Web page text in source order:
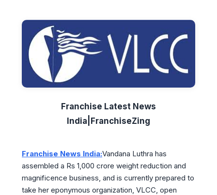
Franchise Latest News
India|FranchiseZing
Franchise News India:Vandana Luthra has
assembled a Rs 1,000 crore weight reduction and
magnificence business, and is currently prepared to
take her eponymous organization, VLCC, open